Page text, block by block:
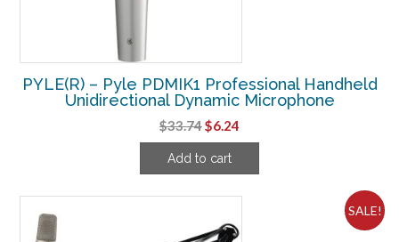
PYLE(R) – Pyle PDMIK1 Professional Handheld
Unidirectional Dynamic Microphone
$33.74Original
price
was:
$6.24
price
Add to cart
SALE!